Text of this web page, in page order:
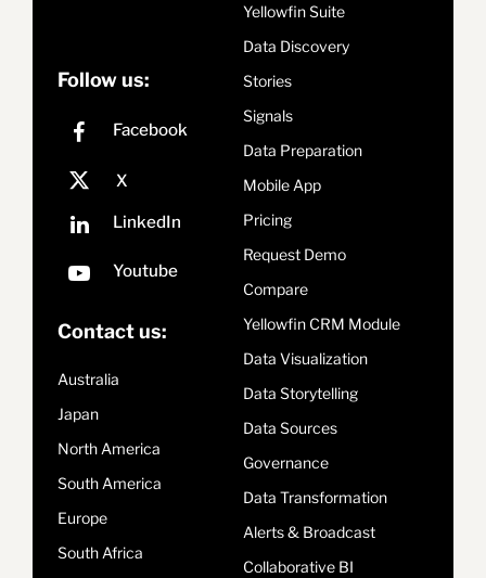
Follow us:
Contact us:
Australia
Japan
North America
South America
Europe
South Africa
Yellowfin Suite
Data Discovery
Stories
Signals
Data Preparation
Mobile App
Pricing
Request Demo
Compare
Yellowfin CRM Module
Data Visualization
Data Storytelling
Data Sources
Governance
Data Transformation
Alerts & Broadcast
Collaborative BI